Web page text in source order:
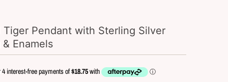
Tiger Pendant with Sterling Silver
Enamels